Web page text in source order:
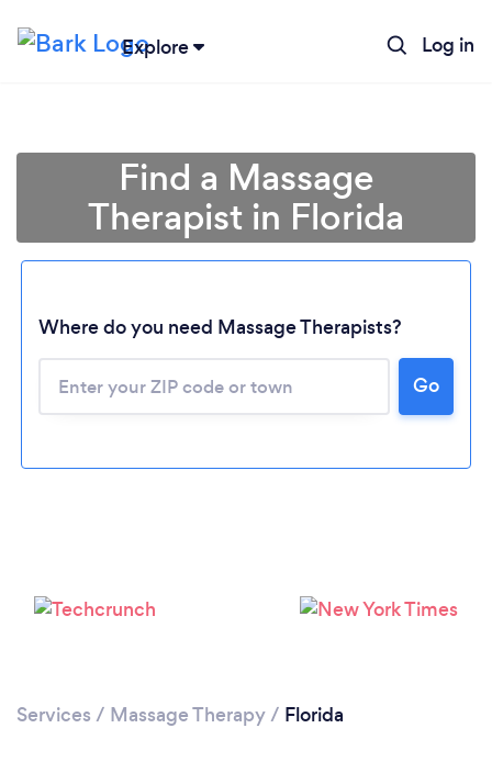
Explore Log in
Please wait ...
Find a Massage
Therapist in Florida
Where do you need Massage Therapists?
Go
Services / Massage Therapy/ Florida